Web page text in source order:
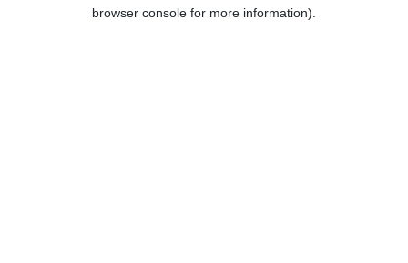
browser console for more information).